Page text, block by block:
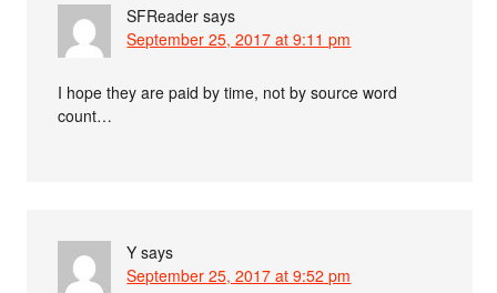
SFReader says
September 25, 2017 at 9:11 pm
I hope they are paid by time, not by source word
count…
Y says
September 25, 2017 at 9:52 pm